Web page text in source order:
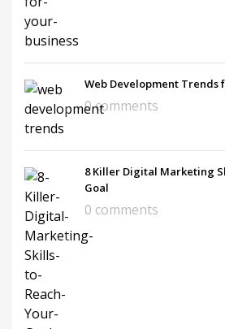
Web Development Trends
0 comments
8 Killer Digital Marketing
Goal
0 comments